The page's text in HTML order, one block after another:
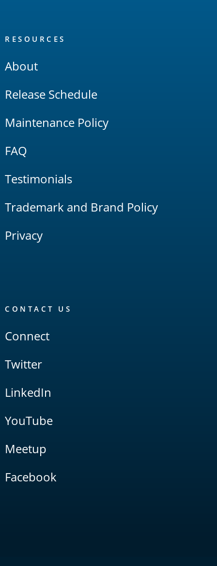
RESOURCES
About
Release Schedule
Maintenance Policy
FAQ
Testimonials
Trademark and Brand Policy
Privacy
CONTACT US
Connect
Twitter
LinkedIn
YouTube
Meetup
Facebook